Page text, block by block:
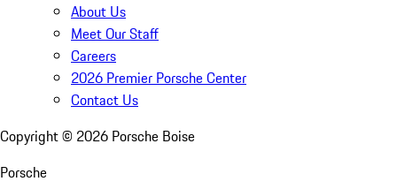
About Us
Meet Our Staff
Careers
2026 Premier Porsche Center
Contact Us
Copyright © 2026 Porsche Boise
Porsche